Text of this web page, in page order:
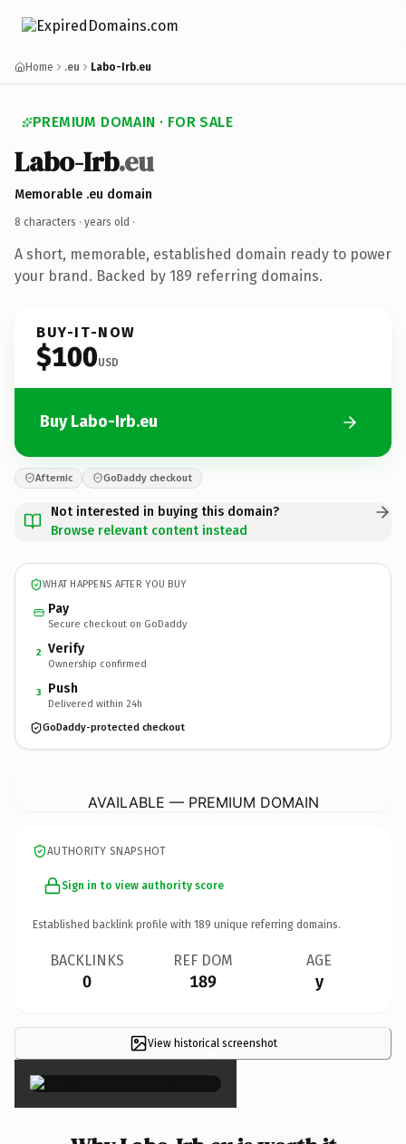
Home .eu Labo-Irb.eu
PREMIUM DOMAIN · FOR SALE
Labo-Irb.eu
Memorable .eu domain
8 characters · years old ·
A short, memorable, established domain ready to power
your brand. Backed by 189 referring domains.
BUY-IT-NOW
$100USD
Buy Labo-Irb.eu
Afternic GoDaddy checkout
Not interested in buying this domain?
Browse relevant content instead
WHAT HAPPENS AFTER YOU BUY
Pay
Secure checkout on GoDaddy
2 Verify
Ownership confirmed
3 Push
Delivered within 24h
GoDaddy-protected checkout
AVAILABLE — PREMIUM DOMAIN
AUTHORITY SNAPSHOT
Sign in to view authority score
Established backlink profile with 189 unique referring domains.
BACKLINKS
0
REF DOM
189
AGE
y
View historical screenshot
×